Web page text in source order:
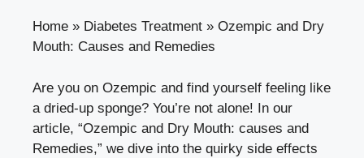
Home » Diabetes Treatment » Ozempic and Dry
Mouth: Causes and Remedies
Are you‌ on Ozempic and find yourself feeling like
a dried-up ​sponge? You’re not alone! In our
article, “Ozempic and Dry ⁢Mouth: causes and
Remedies,” we dive into the quirky side effects